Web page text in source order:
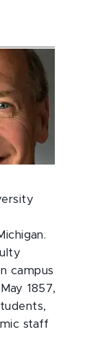
campus
1857,
staff